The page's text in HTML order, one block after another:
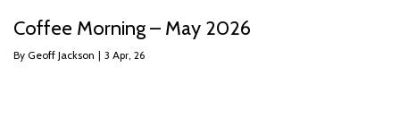
Coffee Morning – May 2026
By Geoff Jackson | 3 Apr, 26